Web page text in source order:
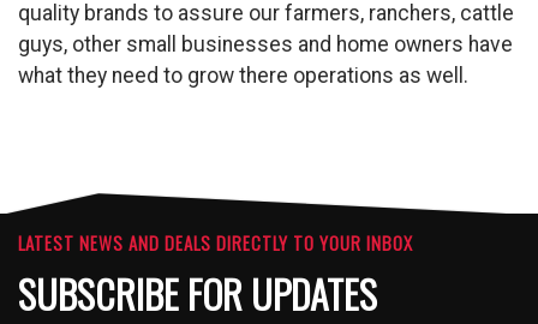
quality brands to assure our farmers, ranchers, cattle
guys, other small businesses and home owners have
what they need to grow there operations as well.
LATEST NEWS AND DEALS DIRECTLY TO YOUR INBOX
SUBSCRIBE FOR UPDATES